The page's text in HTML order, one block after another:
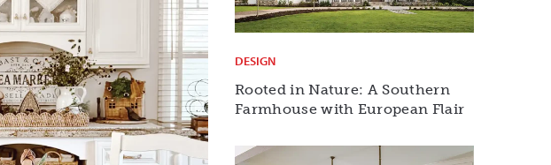
DESIGN
Rooted in Nature: A Southern
Farmhouse with European Flair